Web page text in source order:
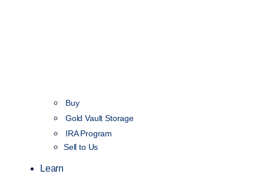
Buy
Gold Vault Storage
IRA Program
Sell to Us
Learn